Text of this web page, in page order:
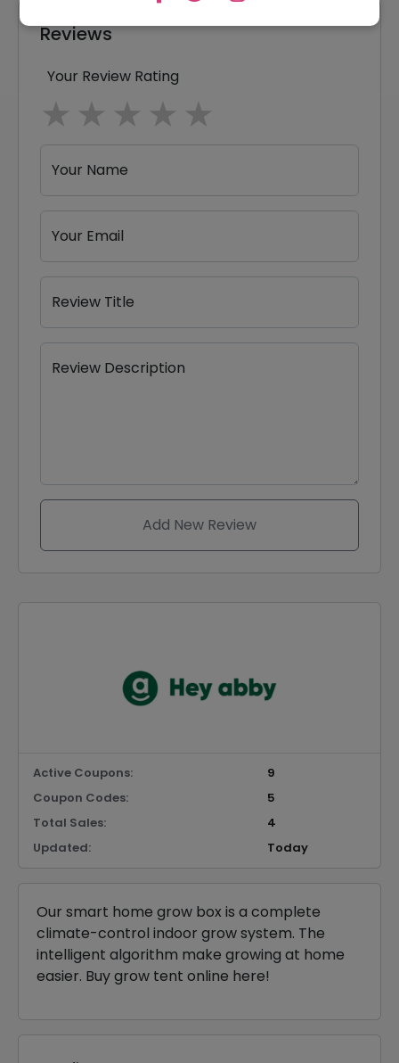
Reviews
Your Review Rating
4 stars
3 stars
2 stars
1 star
Your Name
Your Email
Review Title
Review Description
Add New Review
Active Coupons:
9
Coupon Codes:
5
Total Sales:
4
Updated:
Today
Our smart home grow box is a complete
climate-control indoor grow system. The
intelligent algorithm make growing at home
easier. Buy grow tent online here!